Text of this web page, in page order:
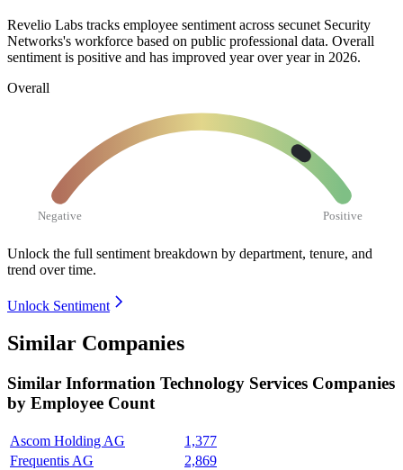
Revelio Labs tracks employee sentiment across secunet Security
Networks's workforce based on public professional data. Overall
sentiment is positive and has improved year over year in 2026.
Overall
Negative Positive
Unlock the full sentiment breakdown by department, tenure, and
trend over time.
Unlock Sentiment
Similar Companies
Similar Information Technology Services Companies
by Employee Count
Ascom Holding AG
1,377
Frequentis AG
2,869